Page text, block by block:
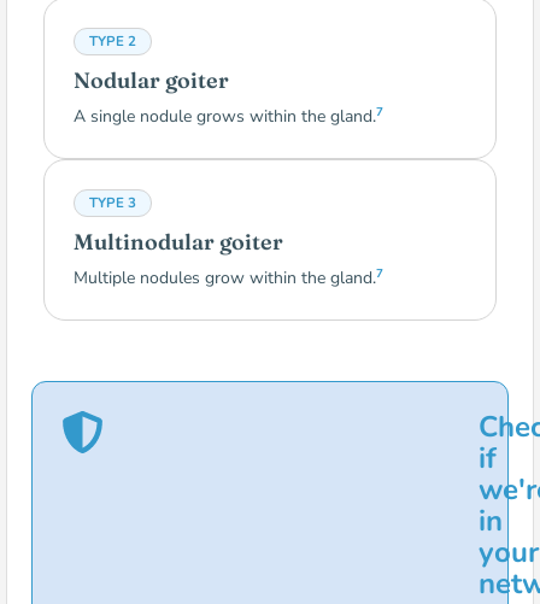
TYPE 2
Nodular goiter
A single nodule grows within the gland.7
TYPE 3
Multinodular goiter
Multiple nodules grow within the gland.7
if
in
your